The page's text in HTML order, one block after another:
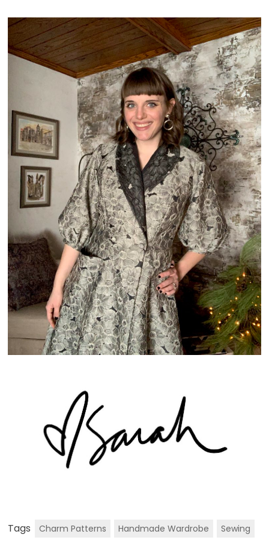
Tags Charm Patterns Handmade Wardrobe Sewing